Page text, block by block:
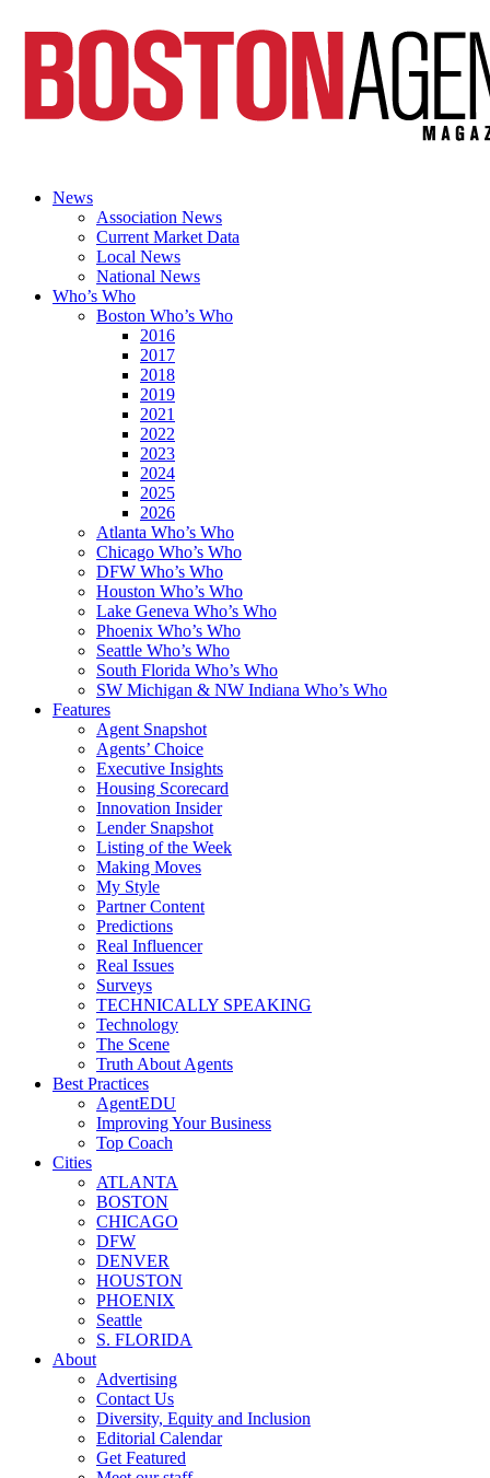
News
Association News
Current Market Data
Local News
National News
Who’s Who
Boston Who’s Who
2016
2017
2018
2019
2021
2022
2023
2024
2025
2026
Atlanta Who’s Who
Chicago Who’s Who
DFW Who’s Who
Houston Who’s Who
Lake Geneva Who’s Who
Phoenix Who’s Who
Seattle Who’s Who
South Florida Who’s Who
SW Michigan & NW Indiana Who’s Who
Features
Agent Snapshot
Agents’ Choice
Executive Insights
Housing Scorecard
Innovation Insider
Lender Snapshot
Listing of the Week
Making Moves
My Style
Partner Content
Predictions
Real Influencer
Real Issues
Surveys
TECHNICALLY SPEAKING
Technology
The Scene
Truth About Agents
Best Practices
AgentEDU
Improving Your Business
Top Coach
Cities
ATLANTA
BOSTON
CHICAGO
DFW
DENVER
HOUSTON
PHOENIX
Seattle
S. FLORIDA
About
Advertising
Contact Us
Diversity, Equity and Inclusion
Editorial Calendar
Get Featured